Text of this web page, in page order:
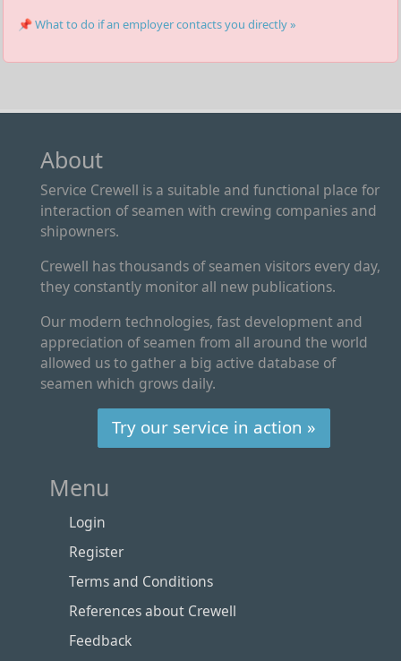
📌 What to do if an employer contacts you directly »
About
Service Crewell is a suitable and functional place for
interaction of seamen with crewing companies and
shipowners.
Crewell has thousands of seamen visitors every day,
they constantly monitor all new publications.
Our modern technologies, fast development and
appreciation of seamen from all around the world
allowed us to gather a big active database of
seamen which grows daily.
Try our service in action »
Menu
Login
Register
Terms and Conditions
References about Crewell
Feedback